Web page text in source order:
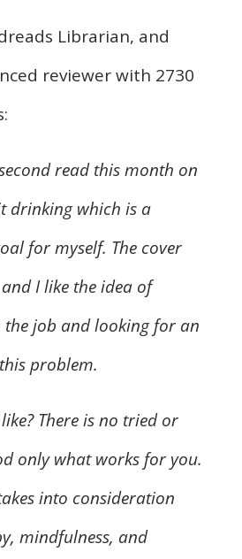
Librarian, and
reviewer with 2730
read this month on
drinking which is a
for myself. The cover
I like the idea of
the job and looking for an
problem.
There is no tried or
only what works for you.
into consideration
mindfulness, and